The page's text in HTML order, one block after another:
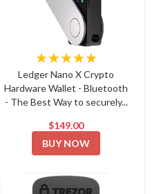
★★★★★
Ledger Nano X Crypto
Hardware Wallet - Bluetooth
- The Best Way to securely...
$149.00
BUY NOW